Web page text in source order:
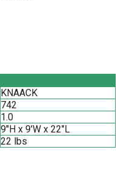
KNAACK
742
1.0
9"H x 9'W x 22"L
22 lbs